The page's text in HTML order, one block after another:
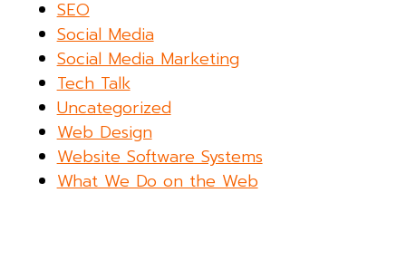
SEO
Social Media
Social Media Marketing
Tech Talk
Uncategorized
Web Design
Website Software Systems
What We Do on the Web